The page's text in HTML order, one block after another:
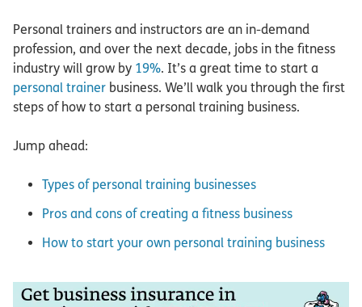
Personal trainers and instructors are an in-demand
profession, and over the next decade, jobs in the fitness
industry will grow by 19%. It’s a great time to start a
personal trainer business. We’ll walk you through the first
steps of how to start a personal training business.
Jump ahead:
Types of personal training businesses
Pros and cons of creating a fitness business
How to start your own personal training business